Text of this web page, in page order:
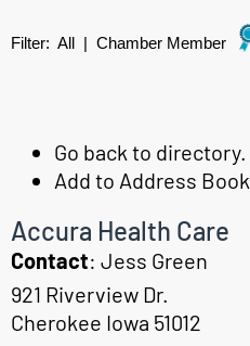
Filter: All | Chamber Member
Go back to directory.
Add to Address Book.
Accura Health Care
Contact: Jess Green
921 Riverview Dr.
Cherokee Iowa 51012